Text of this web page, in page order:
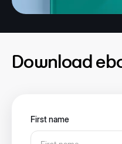
Download
First name